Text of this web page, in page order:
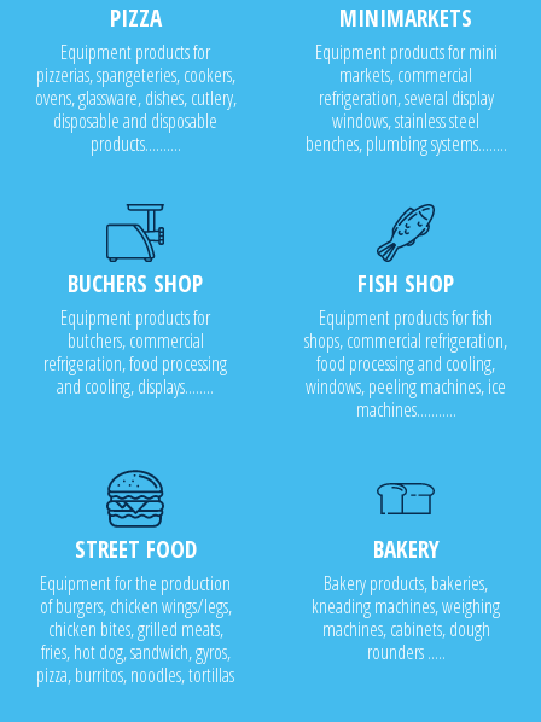
PIZZA
Equipment products for
pizzerias, spangeteries, cookers,
ovens, glassware, dishes, cutlery,
disposable and disposable
products..........
MINIMARKETS
Equipment products for mini
markets, commercial
refrigeration, several display
windows, stainless steel
benches, plumbing systems........
BUCHERS SHOP
Equipment products for
butchers, commercial
refrigeration, food processing
and cooling, displays........
FISH SHOP
Equipment products for fish
shops, commercial refrigeration,
food processing and cooling,
windows, peeling machines, ice
machines...........
STREET FOOD
Equipment for the production
of burgers, chicken wings/legs,
chicken bites, grilled meats,
fries, hot dog, sandwich, gyros,
pizza, burritos, noodles, tortillas
BAKERY
Bakery products, bakeries,
kneading machines, weighing
machines, cabinets, dough
rounders .....